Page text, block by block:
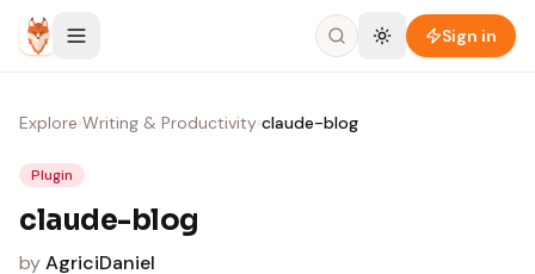
Skip to content
Sign in
Explore›Writing & Productivity›claude-blog
Plugin
claude-blog
byAgriciDaniel